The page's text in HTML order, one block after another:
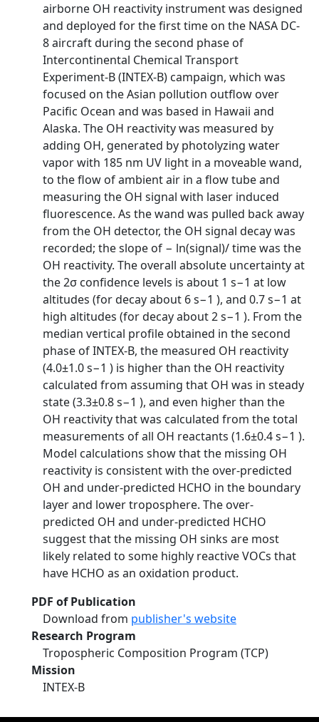
airborne OH reactivity instrument was designed
and deployed for the first time on the NASA DC-
8 aircraft during the second phase of
Intercontinental Chemical Transport
Experiment-B (INTEX-B) campaign, which was
focused on the Asian pollution outflow over
Pacific Ocean and was based in Hawaii and
Alaska. The OH reactivity was measured by
adding OH, generated by photolyzing water
vapor with 185 nm UV light in a moveable wand,
to the flow of ambient air in a flow tube and
measuring the OH signal with laser induced
fluorescence. As the wand was pulled back away
from the OH detector, the OH signal decay was
recorded; the slope of − ln(signal)/ time was the
OH reactivity. The overall absolute uncertainty at
the 2σ confidence levels is about 1 s−1 at low
altitudes (for decay about 6 s−1 ), and 0.7 s−1 at
high altitudes (for decay about 2 s−1 ). From the
median vertical profile obtained in the second
phase of INTEX-B, the measured OH reactivity
(4.0±1.0 s−1 ) is higher than the OH reactivity
calculated from assuming that OH was in steady
state (3.3±0.8 s−1 ), and even higher than the
OH reactivity that was calculated from the total
measurements of all OH reactants (1.6±0.4 s−1 ).
Model calculations show that the missing OH
reactivity is consistent with the over-predicted
OH and under-predicted HCHO in the boundary
layer and lower troposphere. The over-
predicted OH and under-predicted HCHO
suggest that the missing OH sinks are most
likely related to some highly reactive VOCs that
have HCHO as an oxidation product.
PDF of Publication
Download from publisher's website
Research Program
Tropospheric Composition Program (TCP)
Mission
INTEX-B